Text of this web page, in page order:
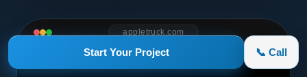
Start Your Project 📞 Call
appletruck.com